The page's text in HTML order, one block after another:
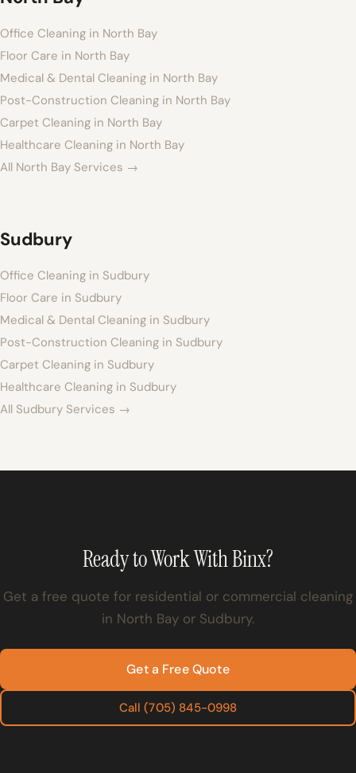
Office Cleaning in North Bay
Floor Care in North Bay
Medical & Dental Cleaning in North Bay
Post-Construction Cleaning in North Bay
Carpet Cleaning in North Bay
Healthcare Cleaning in North Bay
All North Bay Services →
Sudbury
Office Cleaning in Sudbury
Floor Care in Sudbury
Medical & Dental Cleaning in Sudbury
Post-Construction Cleaning in Sudbury
Carpet Cleaning in Sudbury
Healthcare Cleaning in Sudbury
All Sudbury Services →
Ready to Work With Binx?
Get a free quote for residential or commercial cleaning
in North Bay or Sudbury.
Get a Free Quote
Call (705) 845-0998